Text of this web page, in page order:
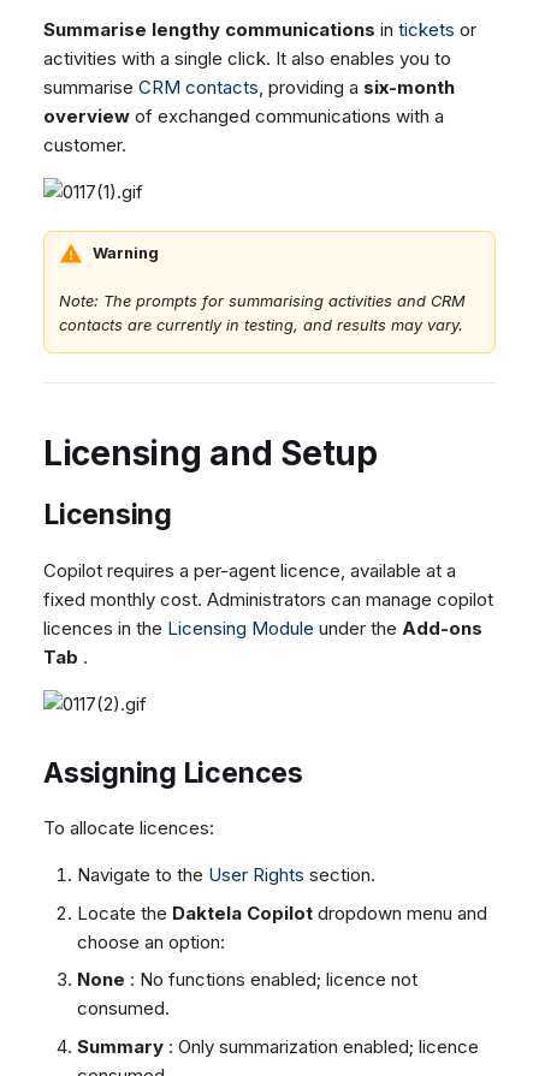
Summarise lengthy communications in tickets or
activities with a single click. It also enables you to
summarise CRM contacts , providing a six-month
overview of exchanged communications with a
customer.
Warning
Note: The prompts for summarising activities and CRM
contacts are currently in testing, and results may vary.
Licensing and Setup
Licensing
Copilot requires a per-agent licence, available at a
fixed monthly cost. Administrators can manage copilot
licences in the Licensing Module under the Add-ons
Tab .
Assigning Licences
To allocate licences:
Navigate to the User Rights section.
Locate the Daktela Copilot dropdown menu and
choose an option:
None : No functions enabled; licence not
consumed.
Summary : Only summarization enabled; licence